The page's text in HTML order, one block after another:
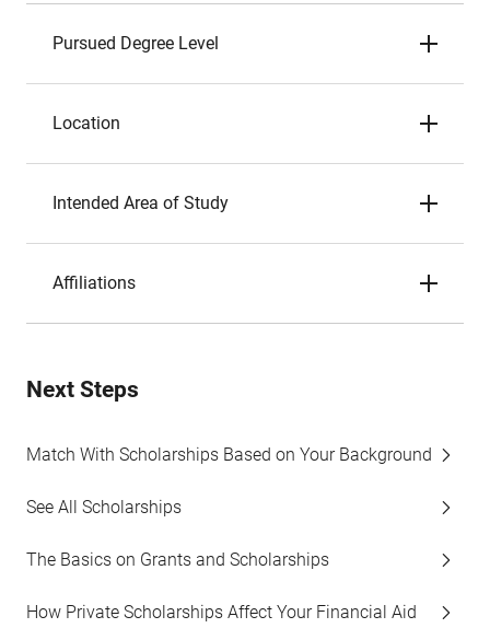
Pursued Degree Level
Location
Intended Area of Study
Affiliations
Next Steps
Match With Scholarships Based on Your Background
See All Scholarships
The Basics on Grants and Scholarships
How Private Scholarships Affect Your Financial Aid